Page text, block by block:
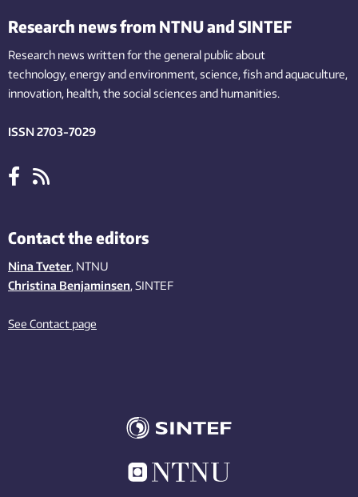
Research news from NTNU and SINTEF
Research news written for the general public about
technology,energy and environment,science,fishand aquaculture,
innovation, health, the socialsciences and humanities.
ISSN 2703-7029
Contact the editors
Nina Tveter, NTNU
Christina Benjaminsen, SINTEF
See Contact page